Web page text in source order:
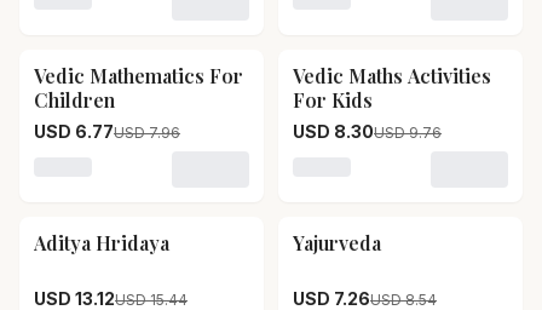
15% OFF
Vedic Mathematics For
Children
USD 6.77USD 7.96
15% OFF
Vedic Maths Activities
For Kids
USD 8.30USD 9.76
15% OFF
Aditya Hridaya
USD 13.12USD 15.44
15% OFF
Yajurveda
USD 7.26USD 8.54